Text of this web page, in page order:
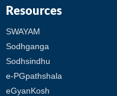
Resources
SWAYAM
Sodhganga
Sodhsindhu
e-PGpathshala
eGyanKosh